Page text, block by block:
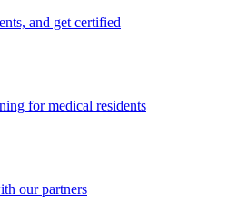
and get certified
for medical residents
our partners